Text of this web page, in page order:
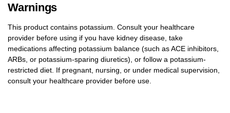
Warnings
This product contains potassium. Consult your healthcare
provider before using if you have kidney disease, take
medications affecting potassium balance (such as ACE inhibitors,
ARBs, or potassium-sparing diuretics), or follow a potassium-
restricted diet. If pregnant, nursing, or under medical supervision,
consult your healthcare provider before use.